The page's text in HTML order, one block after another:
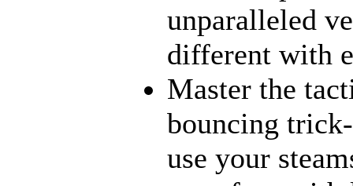
unparalleled
different with
Master the
bouncing
use your